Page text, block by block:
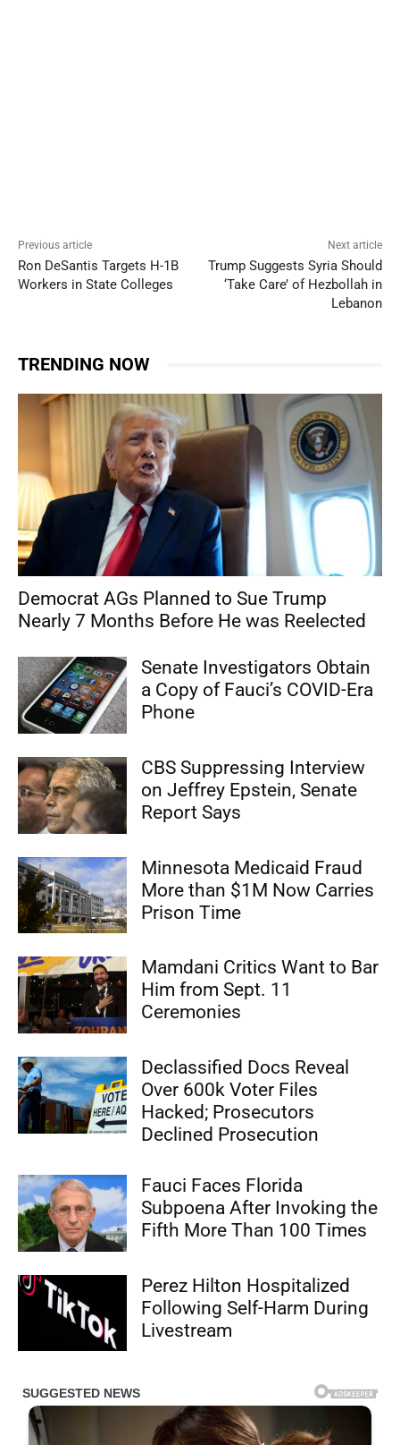
Previous article
Ron DeSantis Targets H-1B
Workers in State Colleges
Next article
Trump Suggests Syria Should
‘Take Care’ of Hezbollah in
Lebanon
TRENDING NOW
Democrat AGs Planned to Sue Trump
Nearly 7 Months Before He was Reelected
Senate Investigators Obtain
a Copy of Fauci’s COVID-Era
Phone
CBS Suppressing Interview
on Jeffrey Epstein, Senate
Report Says
Minnesota Medicaid Fraud
More than $1M Now Carries
Prison Time
Mamdani Critics Want to Bar
Him from Sept. 11
Ceremonies
Declassified Docs Reveal
Over 600k Voter Files
Hacked; Prosecutors
Declined Prosecution
Fauci Faces Florida
Subpoena After Invoking the
Fifth More Than 100 Times
Perez Hilton Hospitalized
Following Self-Harm During
Livestream